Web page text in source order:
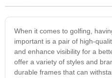
When it comes to golfing,
important is a pair of high-
and enhance visibility for a
offer a variety of styles and
durable frames that can